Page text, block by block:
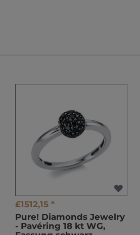
£1512,15 *
Pure! Diamonds Jewelry
- Pavéring 18 kt WG,